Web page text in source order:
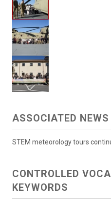
ASSOCIATED NEWS
STEM meteorology tours
CONTROLLED
KEYWORDS